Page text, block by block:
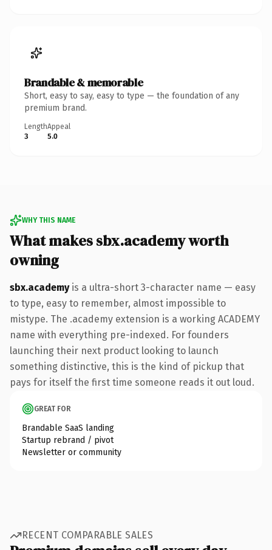
Brandable & memorable
Short, easy to say, easy to type — the foundation of any
premium brand.
Length
3
Appeal
5.0
WHY THIS NAME
What makes sbx.academy worth
owning
sbx.academyis a ultra-short 3-character name — easy
to type, easy to remember, almost impossible to
mistype. The .academy extension is a working ACADEMY
name with everything pre-indexed. For founders
launching their next product looking to launch
something distinctive, this is the kind of pickup that
pays for itself the first time someone reads it out loud.
GREAT FOR
Brandable SaaS landing
Startup rebrand / pivot
Newsletter or community
RECENT COMPARABLE SALES